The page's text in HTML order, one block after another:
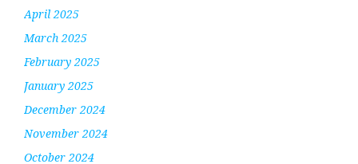
April 2025
March 2025
February 2025
January 2025
December 2024
November 2024
October 2024